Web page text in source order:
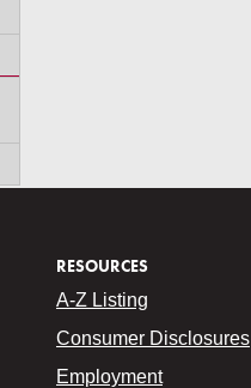
RESOURCES
A-Z Listing
Consumer Disclosures
Employment